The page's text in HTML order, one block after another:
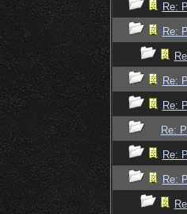
Re:
Re:
Re:
Re:
Re:
Re:
Re: